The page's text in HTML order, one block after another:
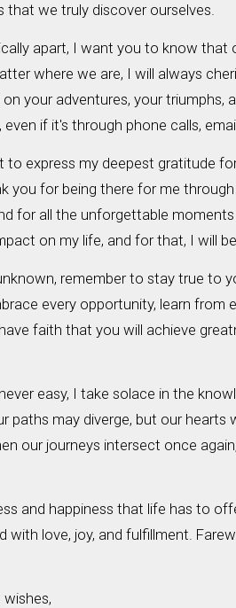
that we truly discover ourselves.
apart, I want you to know that
where we are, I will always
your adventures, your triumphs,
if it's through phone calls,
to express my deepest gratitude
you for being there for me
for all the unforgettable
on my life, and for that, I will
remember to stay true to
every opportunity, learn from
faith that you will achieve
easy, I take solace in the
paths may diverge, but our hearts
our journeys intersect once
and happiness that life has to
with love, joy, and fulfillment.